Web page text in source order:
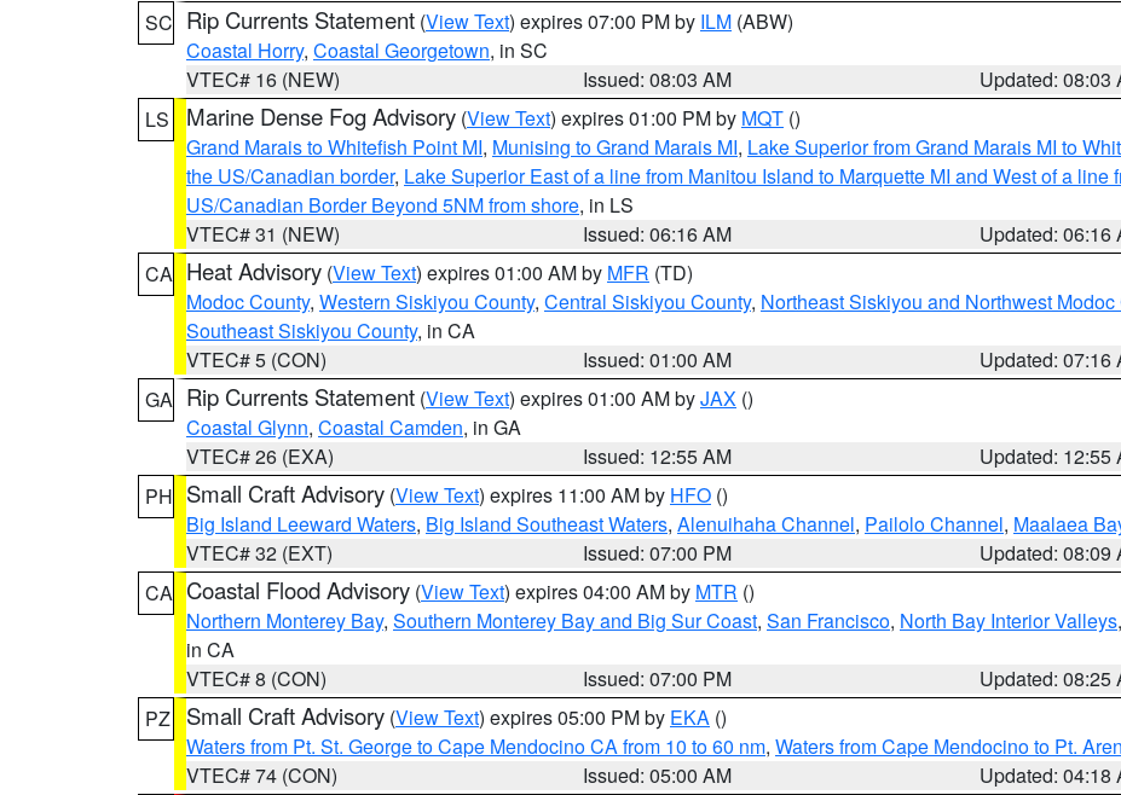
SC Rip Currents Statement (View Text) expires 07:00 PM by ILM (ABW)
Coastal Horry, Coastal Georgetown, in SC
VTEC# 16 (NEW)
Issued: 08:03 AM
Updated: 08:03
LS
Marine Dense Fog Advisory (View Text) expires 01:00 PM by MQT ()
Grand Marais to Whitefish Point MI, Munising to Grand Marais MI, Lake Superior from Grand Marais MI to
the US/Canadian border, Lake Superior East of a line from Manitou Island to Marquette MI and West of a line
US/Canadian Border Beyond 5NM from shore, in LS
VTEC# 31 (NEW)
Issued: 06:16 AM
Updated: 06:16
CA Heat Advisory (View Text) expires 01:00 AM by MFR (TD)
Modoc County, Western Siskiyou County, Central Siskiyou County, Northeast Siskiyou and Northwest
Southeast Siskiyou County, in CA
VTEC# 5 (CON)
Issued: 01:00 AM
Updated: 07:16
GA Rip Currents Statement (View Text) expires 01:00 AM byJAX ()
Coastal Glynn, Coastal Camden, in GA
VTEC# 26 (EXA)
Issued: 12:55 AM
Updated: 12:55
PH Small Craft Advisory (View Text) expires 11:00 AM by HFO ()
Big Island Leeward Waters, Big Island Southeast Waters, Alenuihaha Channel, Pailolo Channel, Maalaea
VTEC# 32 (EXT)
Issued: 07:00 PM
Updated: 08:09
CA Coastal Flood Advisory (View Text) expires 04:00 AM by MTR ()
Northern Monterey Bay, Southern Monterey Bay and Big Sur Coast, San Francisco, North Bay Interior Valleys,
in CA
VTEC# 8 (CON)
Issued: 07:00 PM
Updated: 08:25
PZ
Small Craft Advisory (View Text) expires 05:00 PM by EKA ()
Waters from Pt. St. George to Cape Mendocino CA from 10 to 60 nm, Waters from Cape Mendocino to Pt.
VTEC# 74 (CON)
Issued: 05:00 AM
Updated: 04:18